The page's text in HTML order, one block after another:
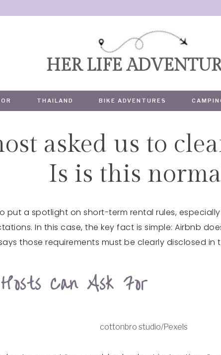
HER LIFE
THAILAND BIKE ADVENTURES
asked us to
Is is this
put a spotlight on short-term rental rules,
In this case, the key fact is simple: Airbnb
those requirements must be clearly disclosed in
Can Ask For
cottonbro studio/Pexels